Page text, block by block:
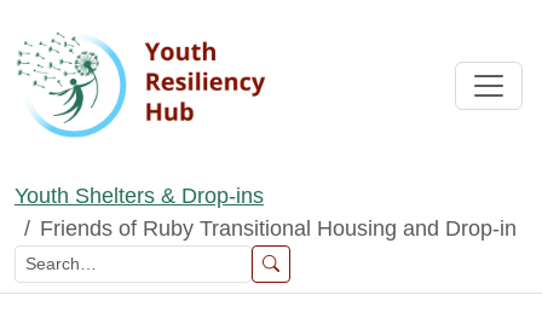
Youth Shelters & Drop-ins
Friends of Ruby Transitional Housing and Drop-in